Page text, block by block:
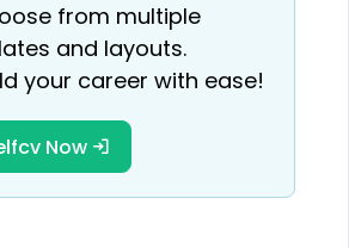
from multiple
and layouts.
your career with ease!
Now